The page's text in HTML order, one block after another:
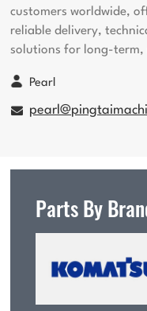
customers worldwide,
reliable delivery,
solutions for long-term,
Pearl
Parts By